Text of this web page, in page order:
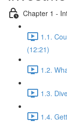
Chapter 1 -
1.1.
(12:21)
1.2.
1.3.
1.4.